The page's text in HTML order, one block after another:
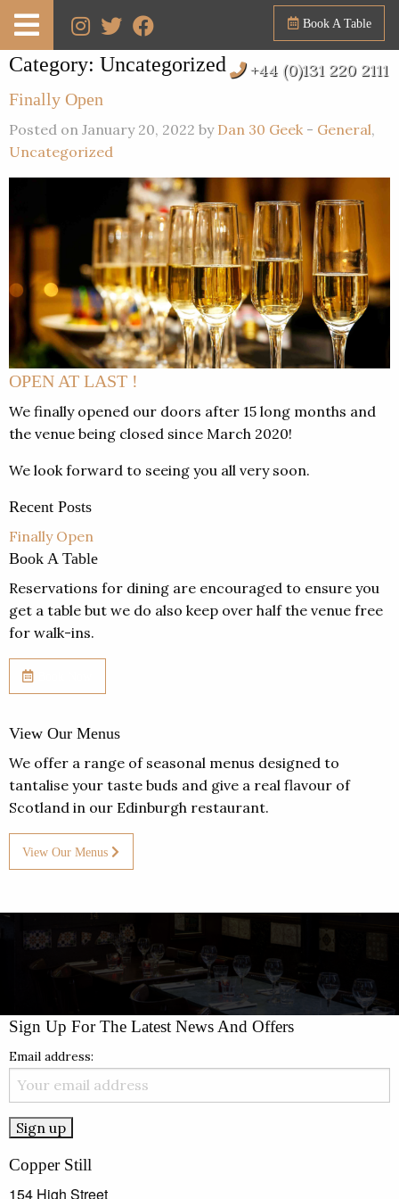
Book A Table
+44 (0)131 220 2111
Category: Uncategorized
Finally Open
Posted on January 20, 2022 by Dan 30 Geek - General,
Uncategorized
OPEN AT LAST !
We finally opened our doors after 15 long months and
the venue being closed since March 2020!
We look forward to seeing you all very soon.
Recent Posts
Finally Open
Book A Table
Reservations for dining are encouraged to ensure you
get a table but we do also keep over half the venue free
for walk-ins.
View Our Menus
We offer a range of seasonal menus designed to
tantalise your taste buds and give a real flavour of
Scotland in our Edinburgh restaurant.
View Our Menus
Sign Up For The Latest News And Offers
Email address:
Copper Still
154 High Street